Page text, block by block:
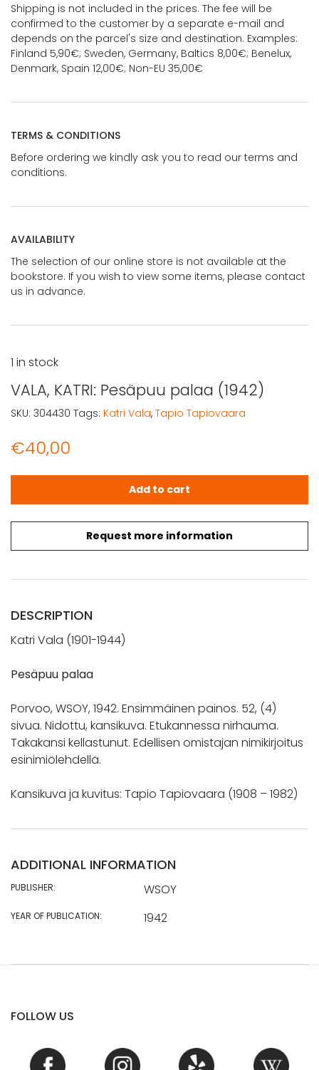
Shipping is not included in the prices. The fee will be
confirmed to the customer by a separate e-mail and
depends on the parcel's size and destination. Examples:
Finland 5,90€; Sweden, Germany, Baltics 8,00€; Benelux,
Denmark, Spain 12,00€; Non-EU 35,00€
TERMS & CONDITIONS
Before ordering we kindly ask you to read our terms and
conditions.
AVAILABILITY
The selection of our online store is not available at the
bookstore. If you wish to view some items, please contact
us in advance.
VALA, KATRI: Pesäpuu palaa (1942)
€40,00
Request more information
1 in stock
VALA, KATRI: Pesäpuu palaa (1942) quantity
Add to cart
SKU: 304430 Tags: Katri Vala, Tapio Tapiovaara
DESCRIPTION
Katri Vala (1901-1944)
Pesäpuu palaa
Porvoo, WSOY, 1942. Ensimmäinen painos. 52, (4)
sivua. Nidottu, kansikuva. Etukannessa nirhauma.
Takakansi kellastunut. Edellisen omistajan nimikirjoitus
esinimiölehdellä.
Kansikuva ja kuvitus: Tapio Tapiovaara (1908 – 1982)
ADDITIONAL INFORMATION
PUBLISHER: WSOY
YEAR OF PUBLICATION: 1942
FOLLOW US